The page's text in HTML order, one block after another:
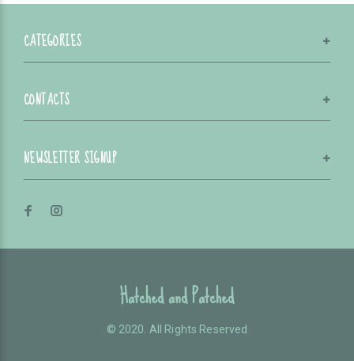
CATEGORIES
CONTACTS
NEWSLETTER SIGNUP
Hatched and Patched
© 2020. All Rights Reserved